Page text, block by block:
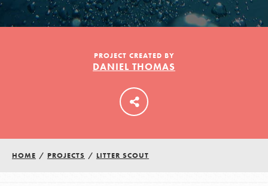
PROJECT CREATED BY
DANIEL THOMAS
HOME / PROJECTS / LITTER SCOUT